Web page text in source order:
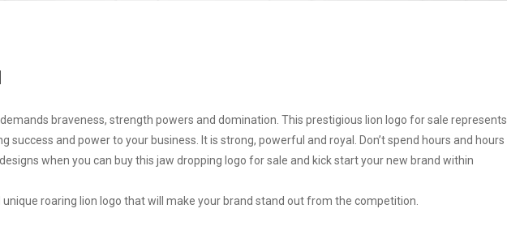
braveness, strength powers and domination. This prestigious lion logo for sale represents
success and power to your business. It is strong, powerful and royal. Don’t spend hours and hours
when you can buy this jaw dropping logo for sale and kick start your new brand within
roaring lion logo that will make your brand stand out from the competition.